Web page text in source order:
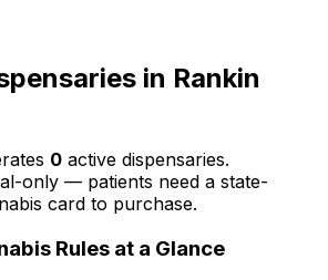
in Rankin
0 active dispensaries.
only — patients need a state-
card to purchase.
Rules at a Glance